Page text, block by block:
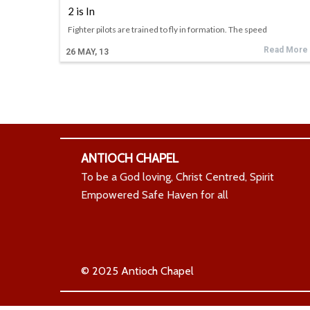
2 is In
26 MAY, 13
Fighter pilots are trained to fly in formation. The speed
Read More
ANTIOCH CHAPEL
To be a God loving, Christ Centred, Spirit
Empowered Safe Haven for all
© 2025 Antioch Chapel